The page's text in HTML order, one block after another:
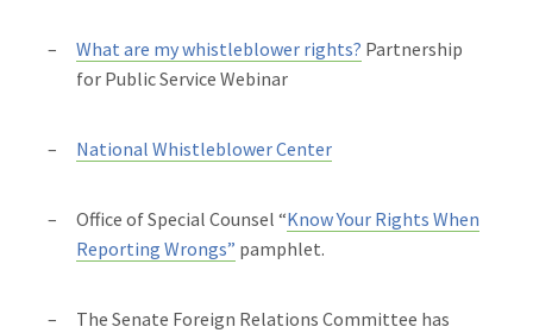
What are my whistleblower rights? Partnership
for Public Service Webinar
National Whistleblower Center
Office of Special Counsel “Know Your Rights When
Reporting Wrongs” pamphlet.
The Senate Foreign Relations Committee has